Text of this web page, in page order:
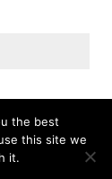
TOP
the best
this site we
it.